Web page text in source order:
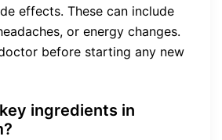
effects. These can include
or energy changes.
before starting any new
ingredients in